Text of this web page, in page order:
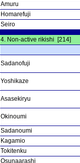
Amuru
Homarefuji
Seiro
4. Non-active rikishi [214]
Sadanofuji
Yoshikaze
Asasekiryu
Okinoumi
Sadanoumi
Kagamio
Tokitenku
Osunaarashi